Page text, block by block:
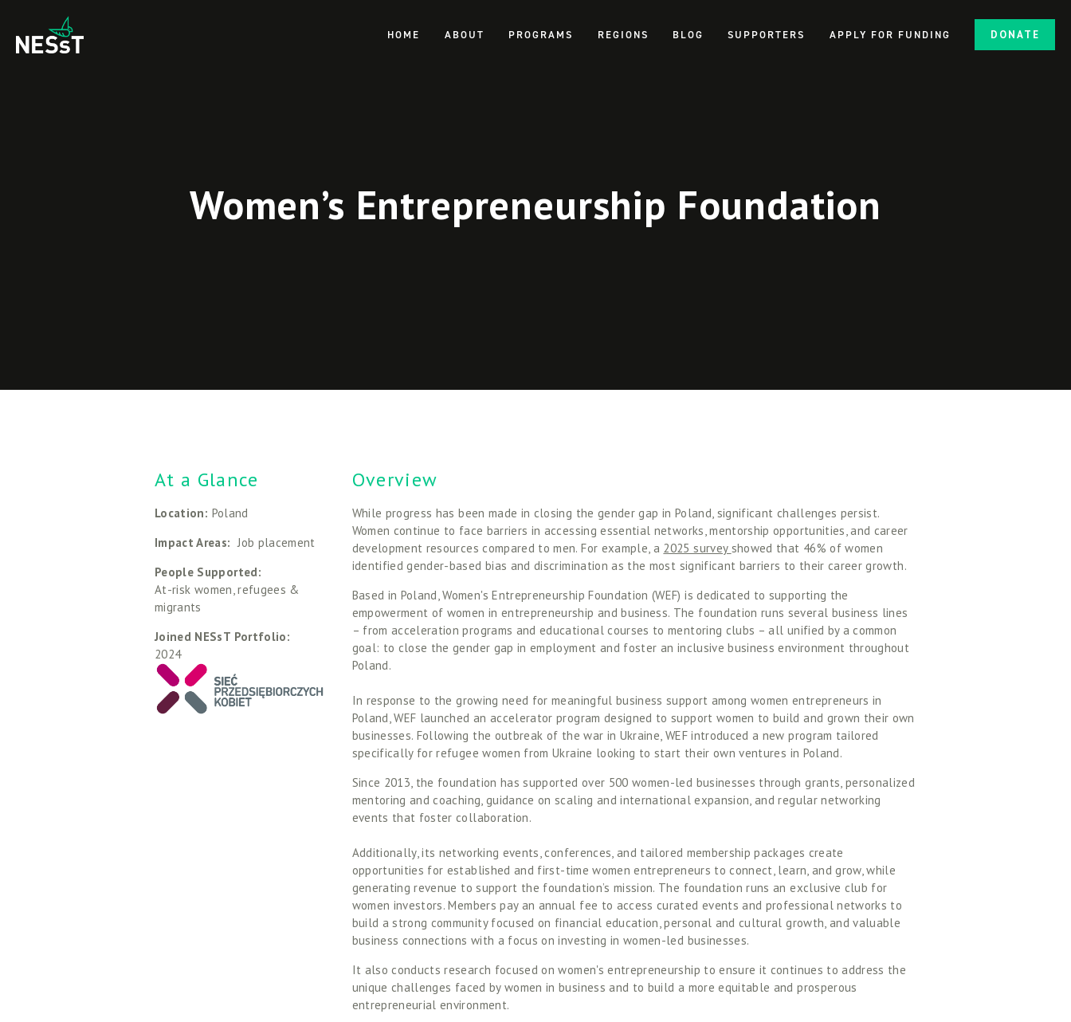
HOME ABOUT PROGRAMS REGIONS BLOG SUPPORTERS APPLY FOR FUNDING DONATE
Women’s Entrepreneurship Foundation
At a Glance
Location: Poland
Impact Areas: Job placement
People Supported:
At-risk women, refugees &
migrants
Joined NESsT Portfolio:
2024
Overview
While progress has been made in closing the gender gap in Poland, significant challenges persist.
Women continue to face barriers in accessing essential networks, mentorship opportunities, and career
development resources compared to men. For example, a 2025 survey showed that 46% of women
identified gender-based bias and discrimination as the most significant barriers to their career growth.
Based in Poland, Women's Entrepreneurship Foundation (WEF) is dedicated to supporting the
empowerment of women in entrepreneurship and business. The foundation runs several business lines
– from acceleration programs and educational courses to mentoring clubs – all unified by a common
goal: to close the gender gap in employment and foster an inclusive business environment throughout
Poland.
In response to the growing need for meaningful business support among women entrepreneurs in
Poland, WEF launched an accelerator program designed to support women to build and grown their own
businesses. Following the outbreak of the war in Ukraine, WEF introduced a new program tailored
specifically for refugee women from Ukraine looking to start their own ventures in Poland.
Since 2013, the foundation has supported over 500 women-led businesses through grants, personalized
mentoring and coaching, guidance on scaling and international expansion, and regular networking
events that foster collaboration.
Additionally, its networking events, conferences, and tailored membership packages create
opportunities for established and first-time women entrepreneurs to connect, learn, and grow, while
generating revenue to support the foundation’s mission. The foundation runs an exclusive club for
women investors. Members pay an annual fee to access curated events and professional networks to
build a strong community focused on financial education, personal and cultural growth, and valuable
business connections with a focus on investing in women-led businesses.
It also conducts research focused on women's entrepreneurship to ensure it continues to address the
unique challenges faced by women in business and to build a more equitable and prosperous
entrepreneurial environment.